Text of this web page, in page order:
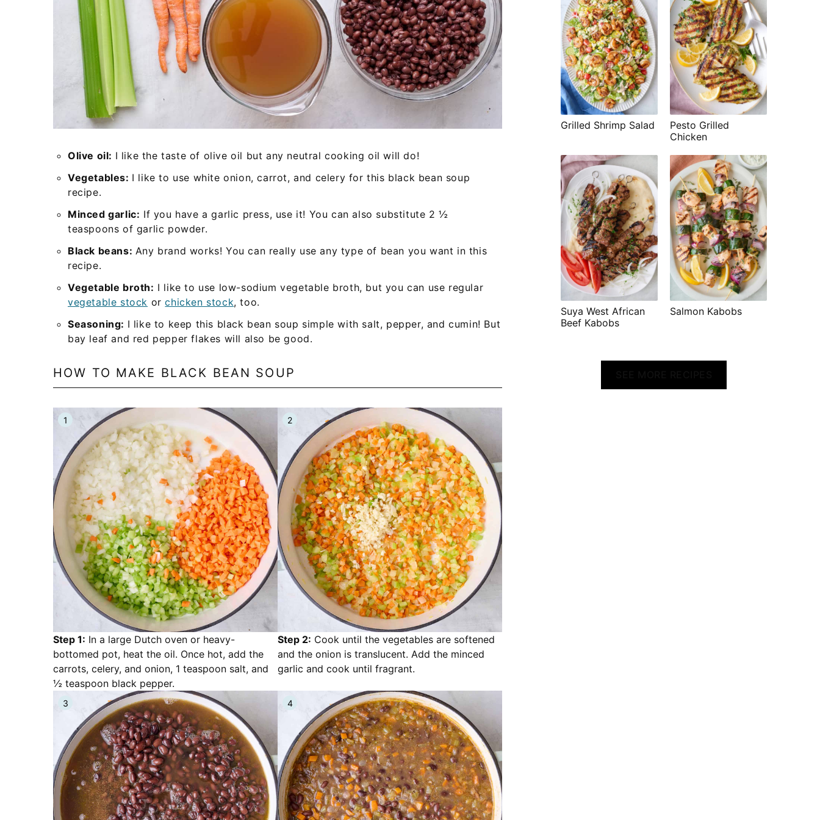
Olive oil: I like the taste of olive oil but any neutral cooking oil will do!
Vegetables: I like to use white onion, carrot, and celery for this black bean soup
recipe.
Minced garlic: If you have a garlic press, use it! You can also substitute 2 ½
teaspoons of garlic powder.
Black beans: Any brand works! You can really use any type of bean you want in this
recipe.
Vegetable broth: I like to use low-sodium vegetable broth, but you can use regular
vegetable stock orchicken stock, too.
Seasoning: I like to keep this black bean soup simple with salt, pepper, and cumin! But
bay leaf and red pepper flakes will also be good.
HOW TO MAKE BLACK BEAN SOUP
Step 1: In a large Dutch oven or heavy-
bottomed pot, heat the oil. Once hot, add the
carrots, celery, and onion, 1 teaspoon salt, and
½ teaspoon black pepper.
Step 2: Cook until the vegetables are softened
and the onion is translucent. Add the minced
garlic and cook until fragrant.
Grilled Shrimp Salad
Pesto Grilled
Chicken
Suya West African
Beef Kabobs
Salmon Kabobs